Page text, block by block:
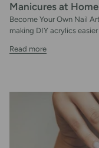
Manicures at Home
Become Your Own Nail
making DIY acrylics
Read more